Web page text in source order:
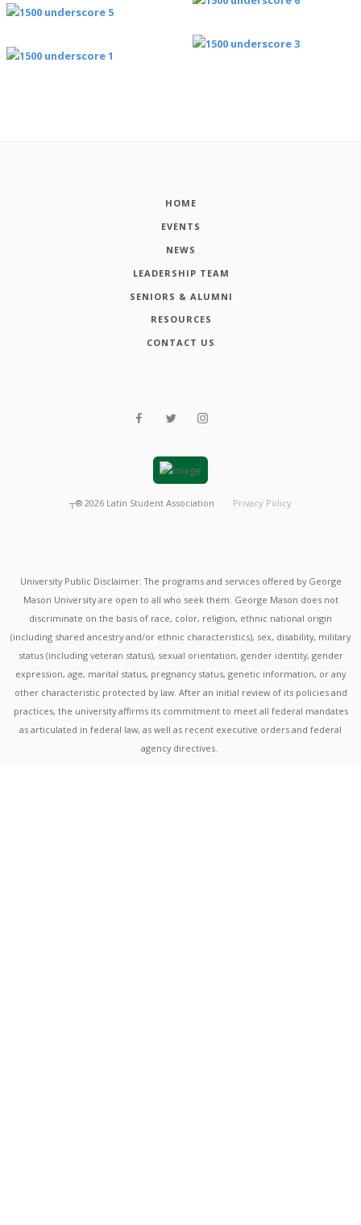
HOME
EVENTS
NEWS
LEADERSHIP TEAM
SENIORS & ALUMNI
RESOURCES
CONTACT US
┬® 2026 Latin Student Association Privacy Policy
University Public Disclaimer: The programs and services offered by George
Mason University are open to all who seek them. George Mason does not
discriminate on the basis of race, color, religion, ethnic national origin
(including shared ancestry and/or ethnic characteristics), sex, disability, military
status (including veteran status), sexual orientation, gender identity, gender
expression, age, marital status, pregnancy status, genetic information, or any
other characteristic protected by law. After an initial review of its policies and
practices, the university affirms its commitment to meet all federal mandates
as articulated in federal law, as well as recent executive orders and federal
agency directives.